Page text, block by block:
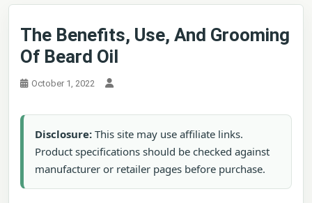
The Benefits, Use, And Grooming
Of Beard Oil
October 1, 2022
Disclosure: This site may use affiliate links.
Product specifications should be checked against
manufacturer or retailer pages before purchase.